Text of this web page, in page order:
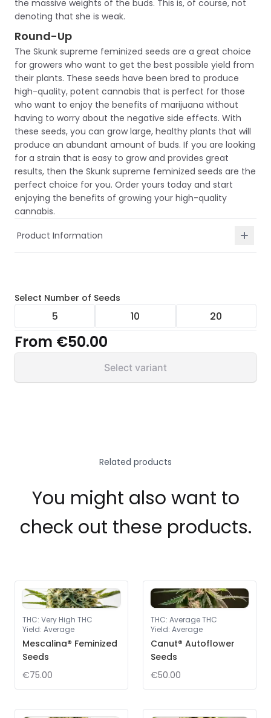
the massive weights of the buds. This is, of course, not
denoting that she is weak.
Round-Up
The Skunk supreme feminized seeds are a great choice
for growers who want to get the best possible yield from
their plants. These seeds have been bred to produce
high-quality, potent cannabis that is perfect for those
who want to enjoy the benefits of marijuana without
having to worry about the negative side effects. With
these seeds, you can grow large, healthy plants that will
produce an abundant amount of buds. If you are looking
for a strain that is easy to grow and provides great
results, then the Skunk supreme feminized seeds are the
perfect choice for you. Order yours today and start
enjoying the benefits of growing your high-quality
cannabis.
Product Information
Select Number of Seeds
5 10 20
From €50.00
Select variant
Related products
You might also want to
check out these products.
THC: Very High THC
Yield: Average
Mescalina® Feminized
Seeds
€75.00
THC: Average THC
Yield: Average
Canut® Autoflower
Seeds
€50.00